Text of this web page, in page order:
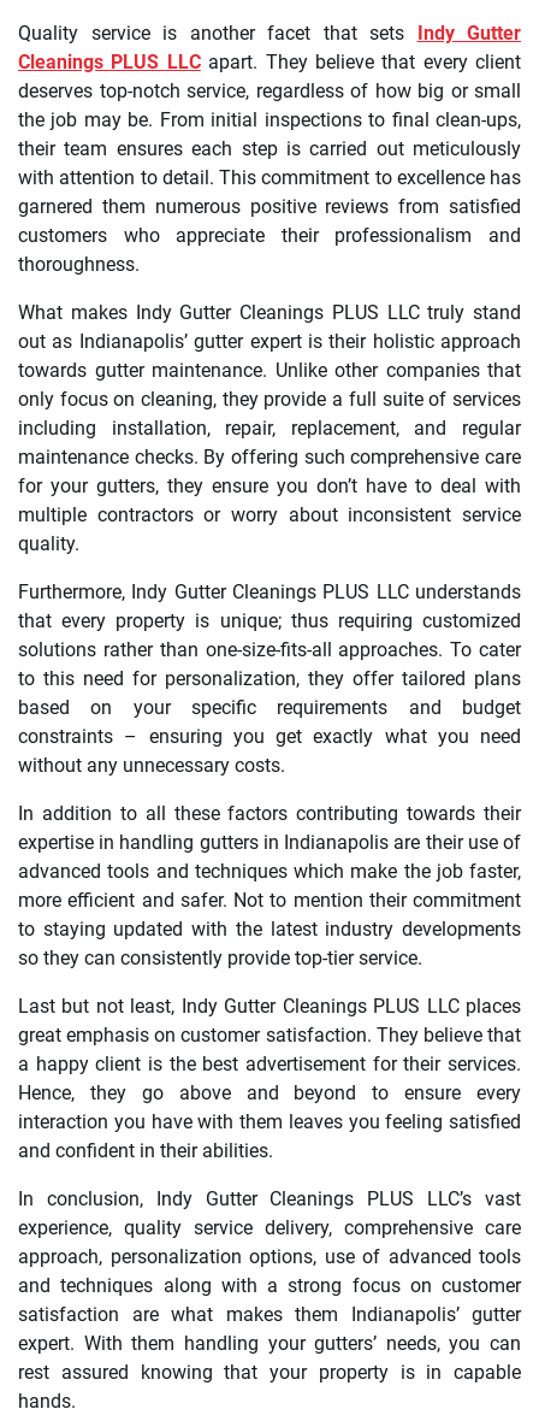
Quality service is another facet that sets
Indy Gutter
Cleanings PLUS LLCapart. They believe that every client
deserves top-notch service, regardless of how big or small
the job may be. From initial inspections to final clean-ups,
their team ensures each step is carried out meticulously
with attention to detail. This commitment to excellence has
garnered them numerous positive reviews from satisfied
customers who appreciate their professionalism and
thoroughness.
What makes Indy Gutter Cleanings PLUS LLC truly stand
out as Indianapolis’ gutter expert is their holistic approach
towards gutter maintenance. Unlike other companies that
only focus on cleaning, they provide a full suite of services
including installation, repair, replacement, and regular
maintenance checks. By offering such comprehensive care
for your gutters, they ensure you don’t have to deal with
multiple contractors or worry about inconsistent service
quality.
Furthermore, Indy Gutter Cleanings PLUS LLC understands
that every property is unique; thus requiring customized
solutions rather than one-size-fits-all approaches. To cater
to this need for personalization, they offer tailored plans
based on your specific requirements and budget
constraints – ensuring you get exactly what you need
without any unnecessary costs.
In addition to all these factors contributing towards their
expertise in handling gutters in Indianapolis are their use of
advanced tools and techniques which make the job faster,
more efficient and safer. Not to mention their commitment
to staying updated with the latest industry developments
so they can consistently provide top-tier service.
Last but not least, Indy Gutter Cleanings PLUS LLC places
great emphasis on customer satisfaction. They believe that
a happy client is the best advertisement for their services.
Hence, they go above and beyond to ensure every
interaction you have with them leaves you feeling satisfied
and confident in their abilities.
In conclusion, Indy Gutter Cleanings PLUS LLC’s vast
experience, quality service delivery, comprehensive care
approach, personalization options, use of advanced tools
and techniques along with a strong focus on customer
satisfaction are what makes them Indianapolis’ gutter
expert. With them handling your gutters’ needs, you can
rest assured knowing that your property is in capable
hands.